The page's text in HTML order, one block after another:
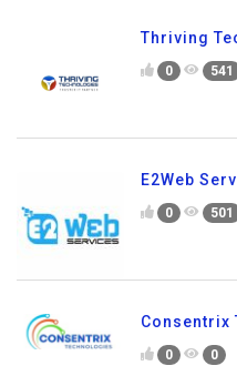
Thriving
0 541
E2Web
0 501
Consentrix
0 0